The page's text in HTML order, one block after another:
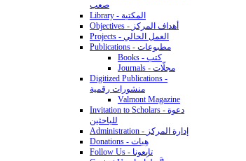
صعب
Library - المكتبة
Objectives - أهداف المركز
Projects - العمل الحالي
Publications - مطبوعات
Books - كتب
Journals - مجلّات
Digitized Publications -
منشورات رقمية
Valmont Magazine
Invitation to Scholars - دعوة
للباحثين
Administration - إدارة المركز
Donations - هِبات
Follow Us - تابِعونا